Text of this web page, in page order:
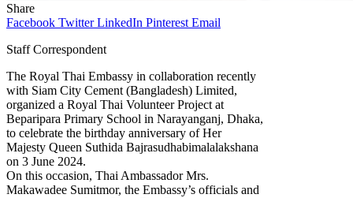
Share
Facebook Twitter LinkedIn Pinterest Email
Staff Correspondent
The Royal Thai Embassy in collaboration recently
with Siam City Cement (Bangladesh) Limited,
organized a Royal Thai Volunteer Project at
Beparipara Primary School in Narayanganj, Dhaka,
to celebrate the birthday anniversary of Her
Majesty Queen Suthida Bajrasudhabimalalakshana
on 3 June 2024.
On this occasion, Thai Ambassador Mrs.
Makawadee Sumitmor, the Embassy’s officials and